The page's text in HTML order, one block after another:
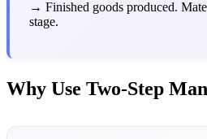
→ Finished goods produced.
stage.
Why Use Two-Step